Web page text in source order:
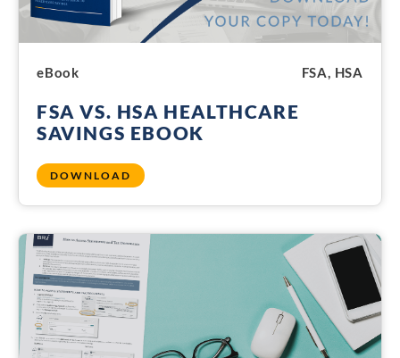
eBook FSA, HSA
FSA VS. HSA HEALTHCARE
SAVINGS EBOOK
DOWNLOAD